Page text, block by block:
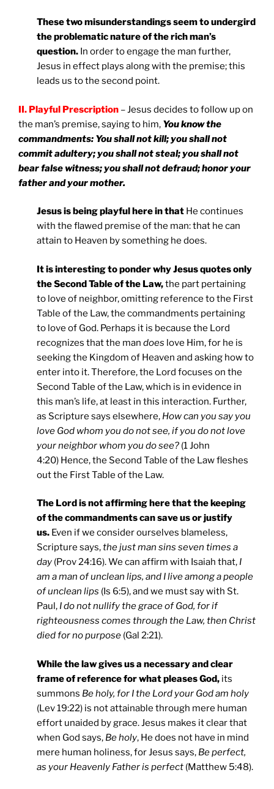
These two misunderstandings seem to undergird
the problematic nature of the rich man’s
question. In order to engage the man further,
Jesus in effect plays along with the premise; this
leads us to the second point.
II. Playful Prescription – Jesus decides to follow up on
the man’s premise, saying to him, You know the
commandments: You shall not kill; you shall not
commit adultery; you shall not steal; you shall not
bear false witness; you shall not defraud; honor your
father and your mother.
Jesus is being playful here in that He continues
with the flawed premise of the man: that he can
attain to Heaven by something he does.
It is interesting to ponder why Jesus quotes only
the Second Table of the Law,the part pertaining
to love of neighbor, omitting reference to the First
Table of the Law, the commandments pertaining
to love of God. Perhaps it is because the Lord
recognizes that the man does love Him, for he is
seeking the Kingdom of Heaven and asking how to
enter into it. Therefore, the Lord focuses on the
Second Table of the Law, which is in evidence in
this man’s life, at least in this interaction. Further,
as Scripture says elsewhere, How can you say you
love God whom you do not see, if you do not love
your neighbor whom you do see? (1 John
4:20) Hence, the Second Table of the Law fleshes
out the First Table of the Law.
The Lord is not affirming here that the keeping
of the commandments can save us or justify
us. Even if we consider ourselves blameless,
Scripture says,the just man sins seven times a
day (Prov 24:16). We can affirm with Isaiah that, I
am a man of unclean lips, and I live among a people
of unclean lips (Is 6:5), and we must say with St.
Paul, I do not nullify the grace of God, for if
righteousness comes through the Law, then Christ
died for no purpose (Gal 2:21).
While the law gives us a necessary and clear
frame of reference for what pleases God, its
summons Be holy, for I the Lord your God am holy
(Lev 19:22) is not attainable through mere human
effort unaided by grace. Jesus makes it clear that
when God says, Be holy, He does not have in mind
mere human holiness, for Jesus says, Be perfect,
as your Heavenly Father is perfect (Matthew 5:48).